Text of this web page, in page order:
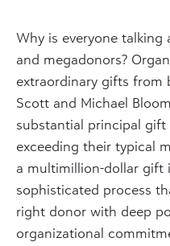
Why is everyone
and megadonors?
extraordinary gifts from
Scott and Michael
substantial principal gift
exceeding their typical
a multimillion-dollar gift
sophisticated process
right donor with deep
organizational